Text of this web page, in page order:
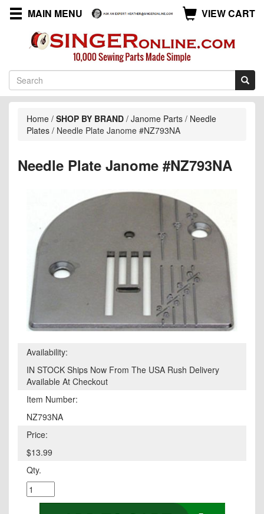
MAIN MENU VIEW CART
Home / SHOP BY BRAND / Janome Parts / Needle
Plates / Needle Plate Janome #NZ793NA
Needle Plate Janome #NZ793NA
Availability:
IN STOCK Ships Now From The USA Rush Delivery
Available At Checkout
Item Number:
NZ793NA
Price:
$13.99
Qty.